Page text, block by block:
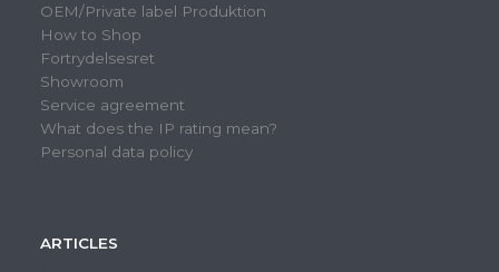
OEM/Private label Produktion
How to Shop
Fortrydelsesret
Showroom
Service agreement
What does the IP rating mean?
Personal data policy
ARTICLES